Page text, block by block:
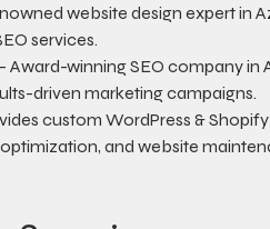
website design expert in
services.
Award-winning SEO company in
driven marketing campaigns.
custom WordPress &
and website